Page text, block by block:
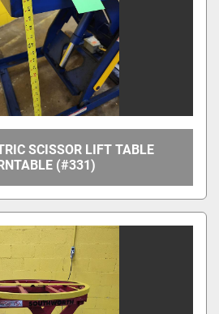
SCISSOR LIFT TABLE
(#331)